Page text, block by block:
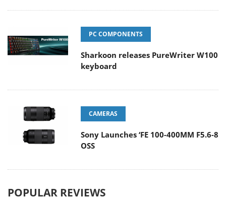
PC COMPONENTS
Sharkoon releases PureWriter W100
keyboard
CAMERAS
Sony Launches ‘FE 100-400MM F5.6-8
OSS
POPULAR REVIEWS